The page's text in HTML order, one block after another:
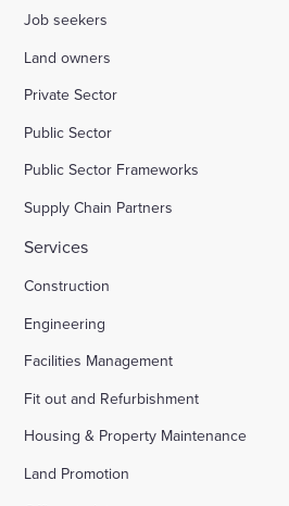
Job seekers
Land owners
Private Sector
Public Sector
Public Sector Frameworks
Supply Chain Partners
Services
Construction
Engineering
Facilities Management
Fit out and Refurbishment
Housing & Property Maintenance
Land Promotion